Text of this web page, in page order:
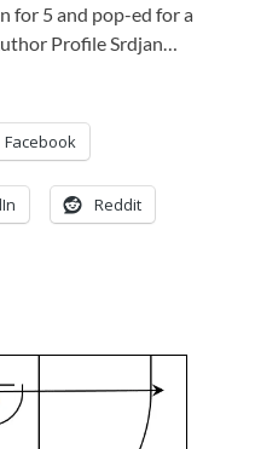
for 5 and pop-ed for a
Profile Srdjan…
Facebook
Reddit